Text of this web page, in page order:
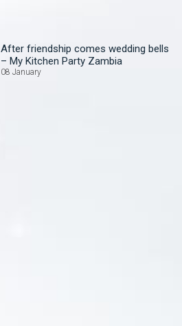
After friendship comes wedding bells
– My Kitchen Party Zambia
08 January